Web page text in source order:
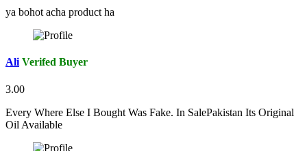
ya bohot acha product ha
Ali Verifed Buyer
3.00
Every Where Else I Bought Was Fake. In SalePakistan Its Original
Oil Available